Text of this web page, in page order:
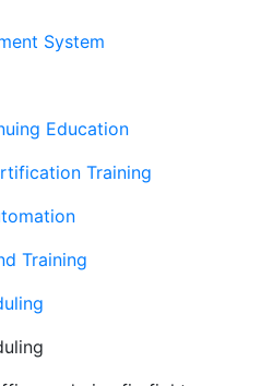
System
Education
Training
Training